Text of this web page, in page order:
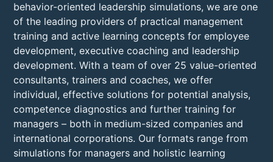
behavior-oriented leadership simulations, we are one
of the leading providers of practical management
training and active learning concepts for employee
development, executive coaching and leadership
development. With a team of over 25 value-oriented
consultants, trainers and coaches, we offer
individual, effective solutions for potential analysis,
competence diagnostics and further training for
managers – both in medium-sized companies and
international corporations. Our formats range from
simulations for managers and holistic learning